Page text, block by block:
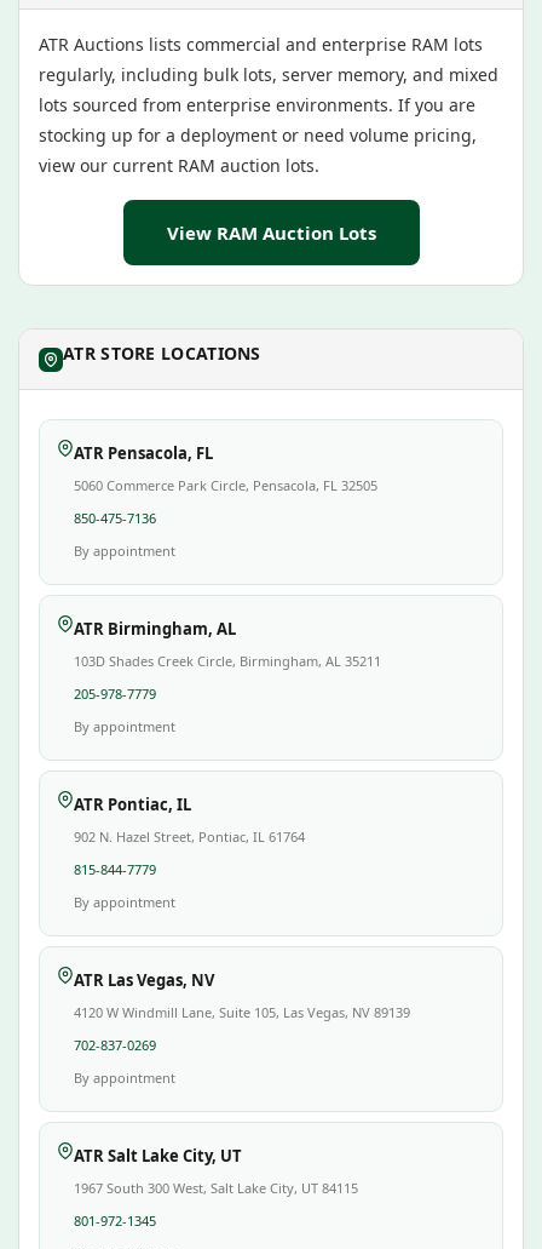
ATR Auctions lists commercial and enterprise RAM lots
regularly, including bulk lots, server memory, and mixed
lots sourced from enterprise environments. If you are
stocking up for a deployment or need volume pricing,
view our current RAM auction lots.
View RAM Auction Lots
ATR STORE LOCATIONS
ATR Pensacola, FL
5060 Commerce Park Circle, Pensacola, FL 32505
850-475-7136
By appointment
ATR Birmingham, AL
103D Shades Creek Circle, Birmingham, AL 35211
205-978-7779
By appointment
ATR Pontiac, IL
902 N. Hazel Street, Pontiac, IL 61764
815-844-7779
By appointment
ATR Las Vegas, NV
4120 W Windmill Lane, Suite 105, Las Vegas, NV 89139
702-837-0269
By appointment
ATR Salt Lake City, UT
1967 South 300 West, Salt Lake City, UT 84115
801-972-1345